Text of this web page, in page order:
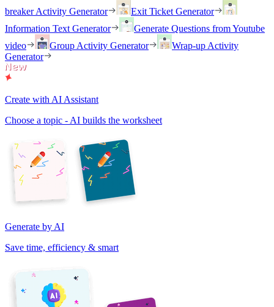
breaker Activity Generator
Exit Ticket Generator
Information Text Generator
Generate Questions from Youtube
video
Group Activity Generator
Wrap-up Activity
Generator
Create with AI Assistant
Choose a topic - AI builds the worksheet
Generate by AI
Save time, efficiency & smart